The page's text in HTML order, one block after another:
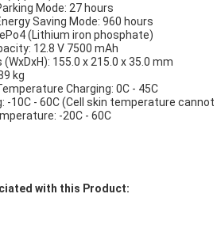
Mode: 27 hours
Saving Mode: 960 hours
(Lithium iron phosphate)
12.8 V 7500 mAh
155.0 x 215.0 x 35.0 mm
kg
Charging: 0C - 45C
-10C - 60C (Cell skin temperature cannot
-20C - 60C
with this Product: